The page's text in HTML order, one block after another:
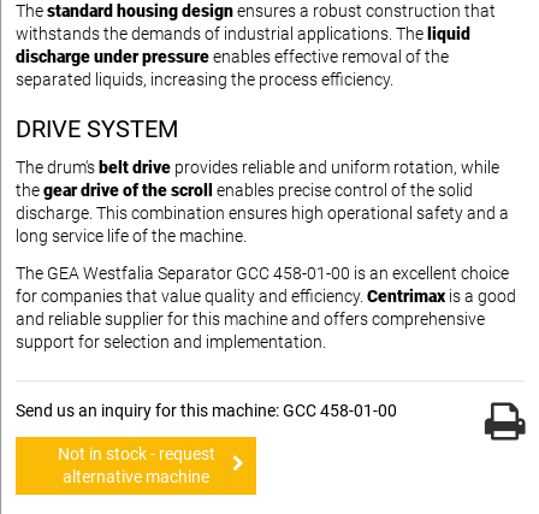
Thestandard housing designensures a robust construction that
withstands the demands of industrial applications. The liquid
discharge under pressureenables effective removal of the
separated liquids, increasing the process efficiency.
DRIVE SYSTEM
The drum's belt drive provides reliable and uniform rotation, while
thegear drive of the scroll
enables precise control of the solid
discharge. This combination ensures high operational safety and a
long service life of the machine.
The GEA Westfalia Separator GCC 458-01-00 is an excellent choice
for companies that value quality and efficiency. Centrimax is a good
and reliable supplier for this machine and offers comprehensive
support for selection and implementation.
Send us an inquiry for this machine: GCC 458-01-00
Not in stock - request
alternative machine